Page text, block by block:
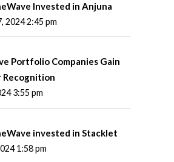
Invested in Anjuna
2024 2:45 pm
Portfolio Companies Gain
Recognition
3:55 pm
invested in Stacklet
1:58 pm